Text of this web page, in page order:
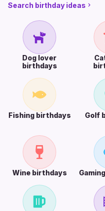
Search birthday ideas
Dog lover
birthdays
Fishing birthdays Golf
Wine birthdays